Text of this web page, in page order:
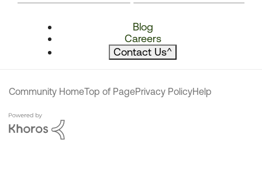
Blog
Careers
Contact Us^
Community HomeTop of PagePrivacy PolicyHelp